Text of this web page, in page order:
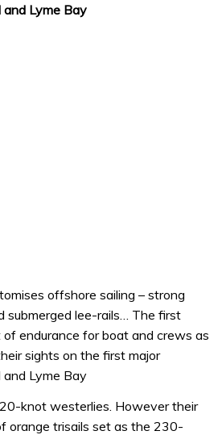
and Lyme Bay
offshore sailing – strong
submerged lee-rails… The first
endurance for boat and crews as
sights on the first major
and Lyme Bay
knot westerlies. However their
orange trisails set as the 230-